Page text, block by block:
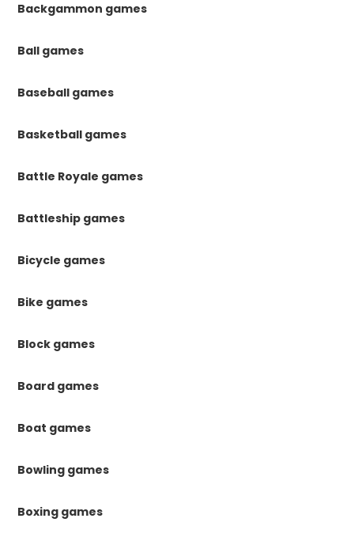
Backgammon games
Ball games
Baseball games
Basketball games
Battle Royale games
Battleship games
Bicycle games
Bike games
Block games
Board games
Boat games
Bowling games
Boxing games